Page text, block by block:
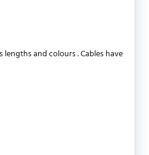
and colours . Cables have